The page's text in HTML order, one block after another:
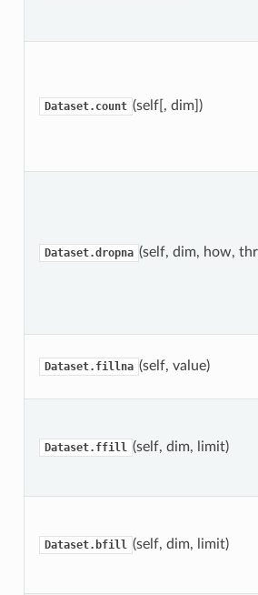
Dataset.count (self[, dim])
Dataset.dropna (self, dim, how,
Dataset.fillna (self, value)
Dataset.ffill (self, dim, limit)
Dataset.bfill (self, dim, limit)